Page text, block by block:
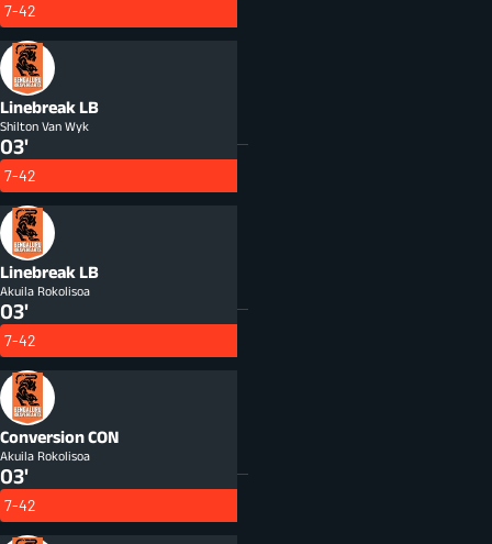
7-42
Linebreak LB
Shilton Van Wyk
03'
7-42
Linebreak LB
Akuila Rokolisoa
03'
7-42
ConversionCON
Akuila Rokolisoa
03'
7-42